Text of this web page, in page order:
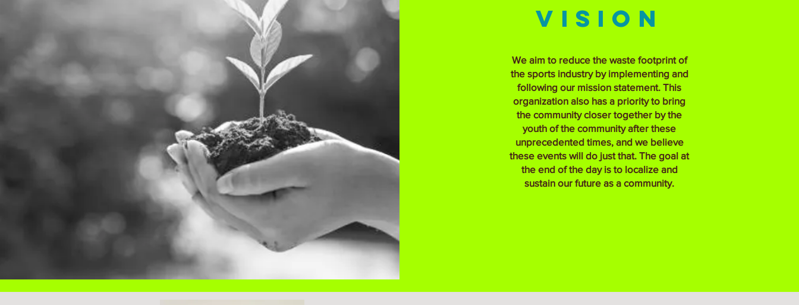
vision
We aim to reduce the waste footprint of
the sports industry by implementing and
following our mission statement. This
organization also has a priority to bring
the community closer together by the
youth of the community after these
unprecedented times, and we believe
these events will do just that. The goal at
the end of the day is to localize and
sustain our future as a community.